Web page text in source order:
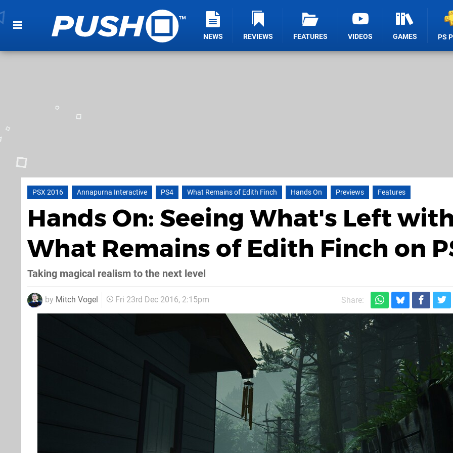
NEWS REVIEWS FEATURES VIDEOS GAMES PS
PSX 2016 Annapurna Interactive PS4 What Remains of Edith Finch Hands On Previews Features
Hands On: Seeing What's Left
What Remains of Edith Finch on
Taking magical realism to the next level
by Mitch Vogel Fri 23rd Dec 2016, 2:15pm Share: